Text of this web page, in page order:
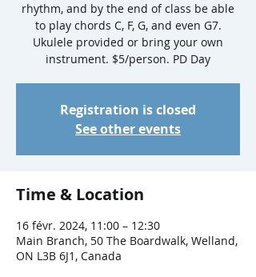
rhythm, and by the end of class be able
to play chords C, F, G, and even G7.
Ukulele provided or bring your own
instrument. $5/person. PD Day
Registration is closed
See other events
Time & Location
16 févr. 2024, 11:00 – 12:30
Main Branch, 50 The Boardwalk, Welland,
ON L3B 6J1, Canada